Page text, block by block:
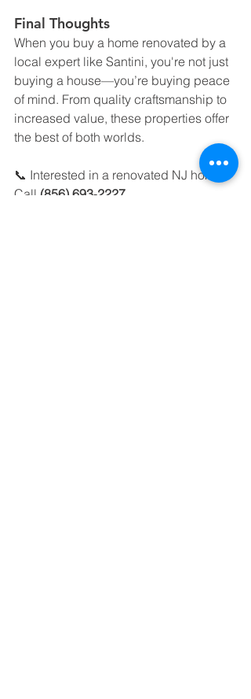
Final Thoughts
When you buy a home renovated by a
local expert like Santini, you're not just
buying a house—you’re buying peace
of mind. From quality craftsmanship to
increased value, these properties offer
the best of both worlds.
📞 Interested in a renovated NJ home?
Call (856) 693‑2227